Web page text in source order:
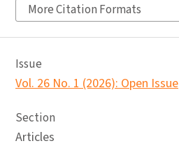
More Citation Formats
Issue
Vol. 26 No. 1 (2026): Open Issue
Section
Articles